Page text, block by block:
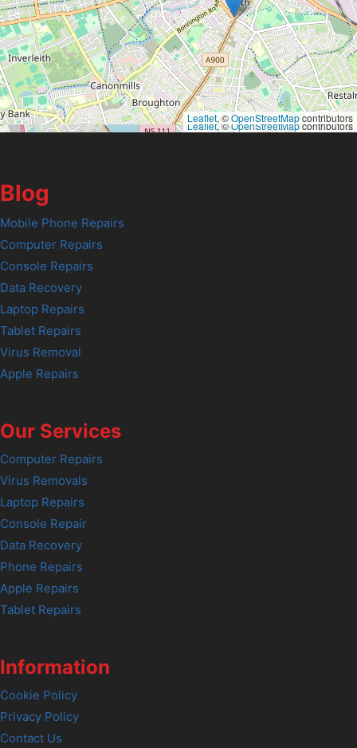
Leaflet, ©OpenStreetMapcontributors
Leaflet, ©OpenStreetMapcontributors
Blog
Mobile Phone Repairs
Computer Repairs
Console Repairs
Data Recovery
Laptop Repairs
Tablet Repairs
Virus Removal
Apple Repairs
Our Services
Computer Repairs
Virus Removals
Laptop Repairs
Console Repair
Data Recovery
Phone Repairs
Apple Repairs
Tablet Repairs
Information
Cookie Policy
Privacy Policy
Contact Us